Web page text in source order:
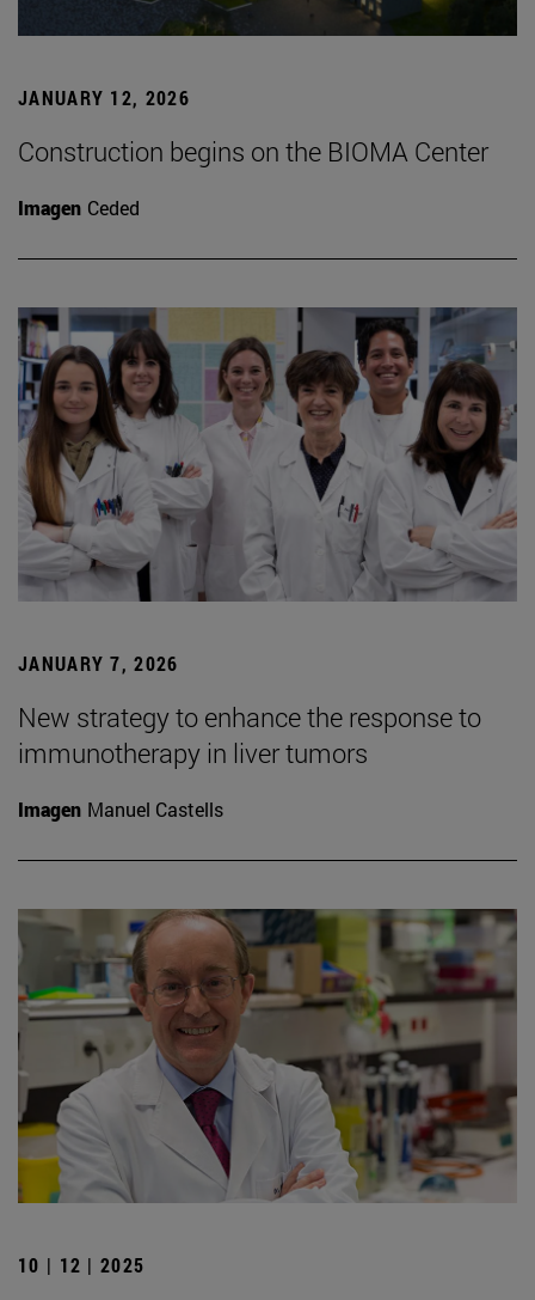
JANUARY 12, 2026
Construction begins on the BIOMA Center
Imagen Ceded
JANUARY 7, 2026
New strategy to enhance the response to
immunotherapy in liver tumors
Imagen Manuel Castells
10 | 12 | 2025